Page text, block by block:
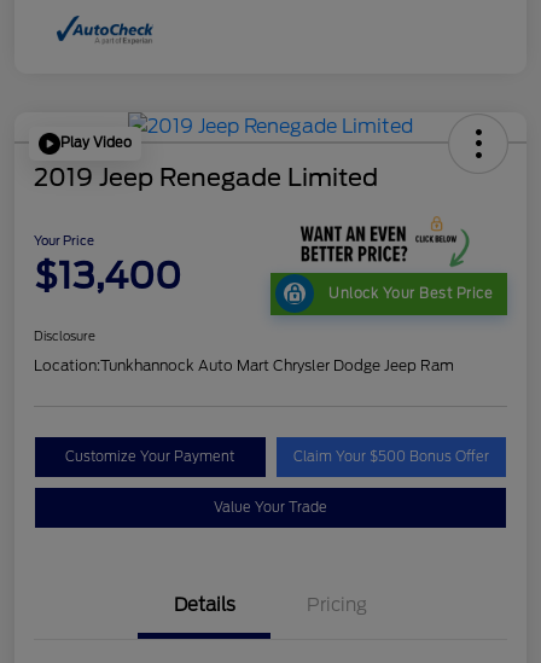
Play Video
2019 Jeep Renegade Limited
Your Price
$13,400 Unlock Your Best Price
Disclosure
Location:Tunkhannock Auto Mart Chrysler Dodge Jeep Ram
Customize Your Payment Claim Your $500 Bonus Offer
Value Your Trade
Details Pricing